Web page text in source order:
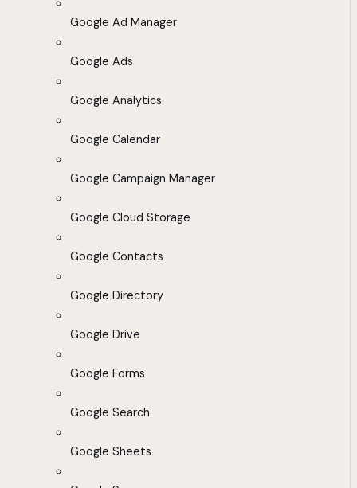
Google Ad Manager
Google Ads
Google Analytics
Google Calendar
Google Campaign Manager
Google Cloud Storage
Google Contacts
Google Directory
Google Drive
Google Forms
Google Search
Google Sheets